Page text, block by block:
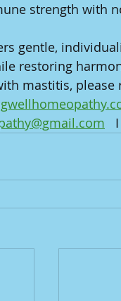
strength with
gentle,
restoring
mastitis, please
I